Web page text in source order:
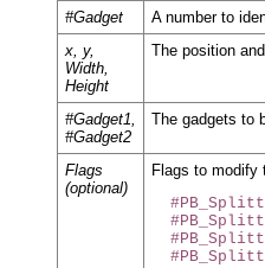
#Gadget A number to
x, y,
Width,
Height
The position
#Gadget1,
#Gadget2
The gadgets to
Flags
(optional)
Flags to modify